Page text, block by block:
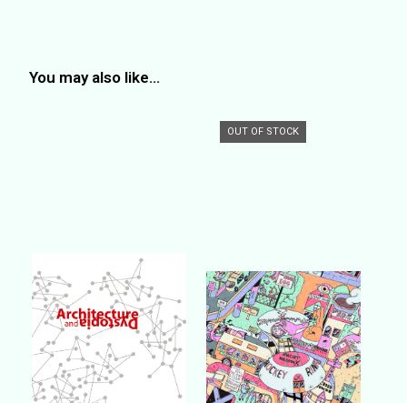
You may also like…
OUT OF STOCK